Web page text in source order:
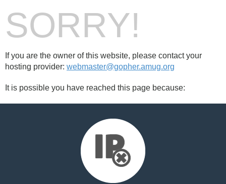
SORRY!
If you are the owner of this website, please contact your
hosting provider: webmaster@gopher.amug.org
It is possible you have reached this page because: